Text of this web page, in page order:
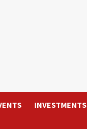
INVESTMENTS